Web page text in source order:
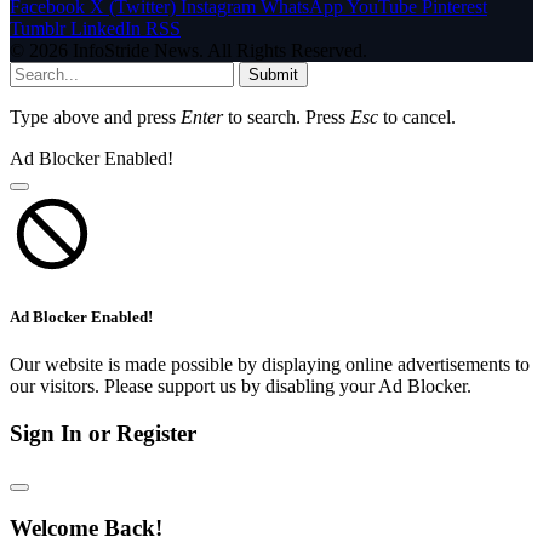
Facebook X (Twitter) Instagram WhatsAppYouTube Pinterest
Tumblr LinkedIn RSS
© 2026 InfoStride News. All Rights Reserved.
Submit
Type above and press Enterto search. Press Esc to cancel.
Ad Blocker Enabled!
Ad Blocker Enabled!
Our website is made possible by displaying online advertisements to
our visitors. Please support us by disabling your Ad Blocker.
Sign In or Register
Welcome Back!